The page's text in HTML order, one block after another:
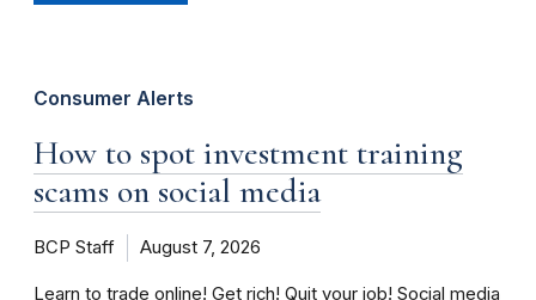
Consumer Alerts
How to spot investment training
scams on social media
BCP Staff August 7, 2026
Learn to trade online! Get rich! Quit your job! Social media